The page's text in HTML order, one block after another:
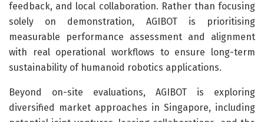
feedback, and local collaboration. Rather than focusing
solely on demonstration, AGIBOT is prioritising
measurable performance assessment and alignment
with real operational workflows to ensure long-term
sustainability of humanoid robotics applications.
Beyond on-site evaluations, AGIBOT is exploring
diversified market approaches in Singapore, including